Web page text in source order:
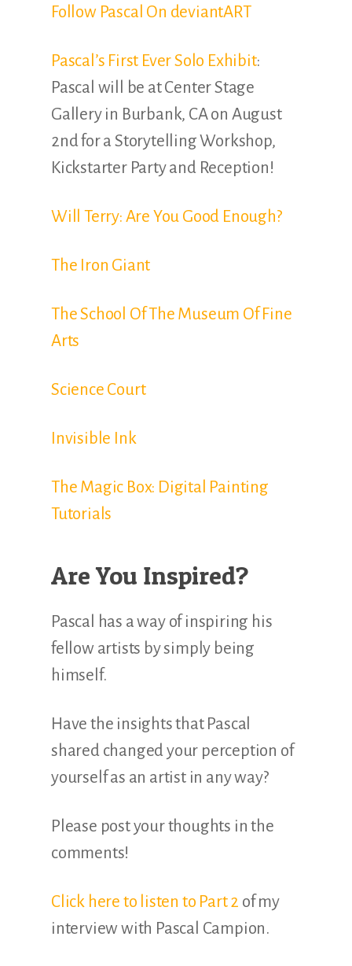
Follow Pascal On deviantART
Pascal’s First Ever Solo Exhibit:
Pascal will be at Center Stage
Gallery in Burbank, CA on August
2nd for a Storytelling Workshop,
Kickstarter Party and Reception!
Will Terry: Are You Good Enough?
The Iron Giant
The School Of The Museum Of Fine
Arts
Science Court
Invisible Ink
The Magic Box: Digital Painting
Tutorials
Are You Inspired?
Pascal has a way of inspiring his
fellow artists by simply being
himself.
Have the insights that Pascal
shared changed your perception of
yourself as an artist in any way?
Please post your thoughts in the
comments!
Click here to listen to Part 2 of my
interview with Pascal Campion.